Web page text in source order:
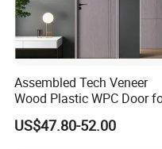
Assembled Tech Veneer
Wood Plastic WPC Door
Room Interior
US$47.80-52.00